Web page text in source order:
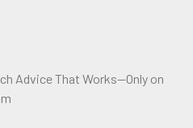
Advice That Works—Only on